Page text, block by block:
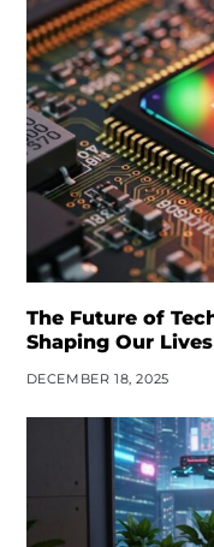
The Future of
Shaping Our Lives
DECEMBER 18, 2025